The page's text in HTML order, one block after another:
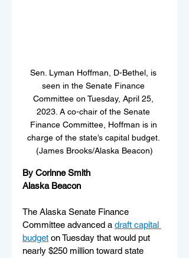
Sen. Lyman Hoffman, D-Bethel, is
seen in the Senate Finance
Committee on Tuesday, April 25,
2023. A co-chair of the Senate
Finance Committee, Hoffman is in
charge of the state’s capital budget.
(James Brooks/Alaska Beacon)
By Corinne Smith
Alaska Beacon
The Alaska Senate Finance
Committee advanced a draft capital
budget on Tuesday that would put
nearly $250 million toward state